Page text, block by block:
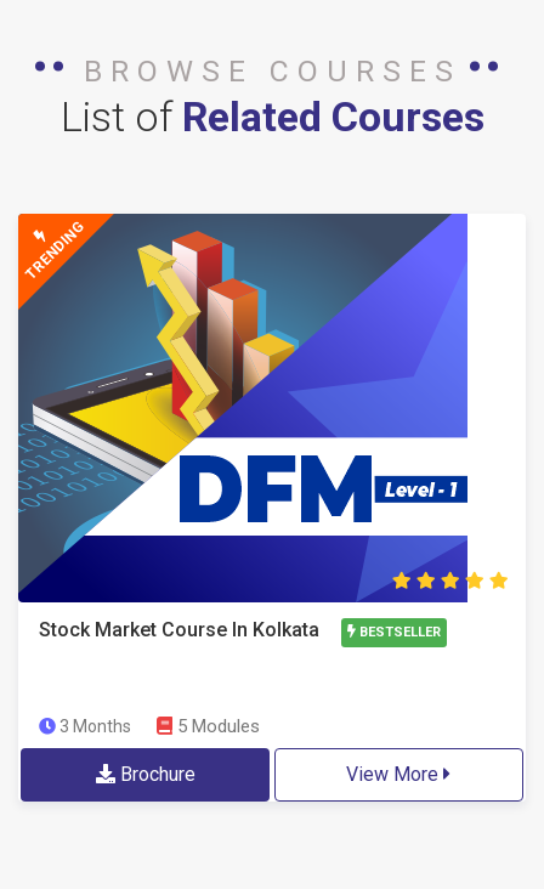
BROWSE COURSES
List of Related Courses
TRENDING
Stock Market Course In Kolkata BESTSELLER
3 Months 5 Modules
Brochure View More